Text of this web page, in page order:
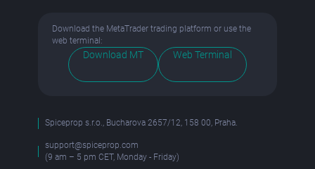
Download the MetaTrader trading platform or use the
web terminal:
Download MT Web Terminal
Spiceprop s.r.o., Bucharova 2657/12, 158 00, Praha.
support@spiceprop.com
(9 am – 5 pm CET, Monday - Friday)